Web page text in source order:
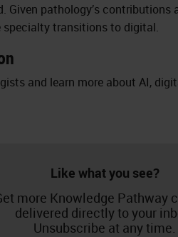
pathology’s contributions
transitions to digital.
and learn more about AI,
Like what you see?
more Knowledge Pathway
delivered directly to your
Unsubscribe at any time.